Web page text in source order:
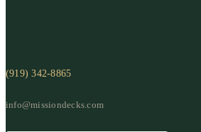
(919) 342-8865
info@missiondecks.com